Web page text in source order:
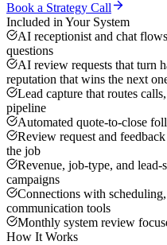
Book a Strategy Call
Included in Your System
AI receptionist and chat
questions
AI review requests that turn
reputation that wins the next
Lead capture that routes
pipeline
Automated quote-to-close
Review request and
the job
Revenue, job-type, and
campaigns
Connections with
communication tools
Monthly system review
How It Works